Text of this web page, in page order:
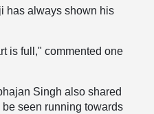
has always shown his
is full," commented one
Singh also shared
seen running towards